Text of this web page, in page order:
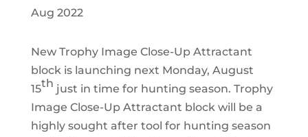
Aug 2022
New Trophy Image Close-Up Attractant
block is launching next Monday, August
15th just in time for hunting season. Trophy
Image Close-Up Attractant block will be a
highly sought after tool for hunting season